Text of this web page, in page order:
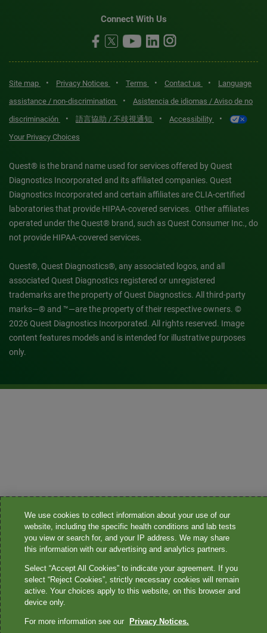
Connect With Us
Site map • Privacy Notices • Terms • Contact us •
Language
assistance / non-discrimination
•
Asistencia de idiomas / Aviso de no
discriminación
• 語言協助 / 不歧視通知 • Accessibility •
Your Privacy Choices
Quest® is the brand name used for services offered by Quest
Diagnostics Incorporated and its affiliated companies. Quest
Diagnostics Incorporated and certain affiliates are CLIA-certified
laboratories that provide HIPAA-covered services. Other affiliates
operated under the Quest® brand, such as Quest Consumer Inc., do
not provide HIPAA-covered services.
Quest®, Quest Diagnostics®, any associated logos, and all
associated Quest Diagnostics registered or unregistered
trademarks are the property of Quest Diagnostics. All third-party
marks—® and ™—are the property of their respective owners. ©
2026 Quest Diagnostics Incorporated. All rights reserved. Image
content features models and is intended for illustrative purposes
only.
We use cookies to collect information about your use of our
website, including the specific health conditions and lab tests
you view or search for, and your IP address. We may share
this information with our advertising and analytics partners.
Select “Accept All Cookies” to indicate your agreement. If you
select “Reject Cookies”, strictly necessary cookies will remain
active. Your choices apply to this website, on this browser and
device only.
For more information see our Privacy Notices.